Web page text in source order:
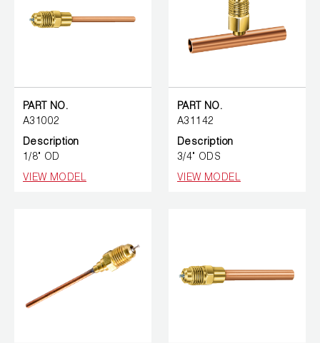
PART NO.
A31002
Description
1/8" OD
VIEW MODEL
PART NO.
A31142
Description
3/4" ODS
VIEW MODEL